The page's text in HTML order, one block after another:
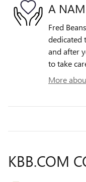
A
Fred
dedicated
and after
to take
More
KBB.COM